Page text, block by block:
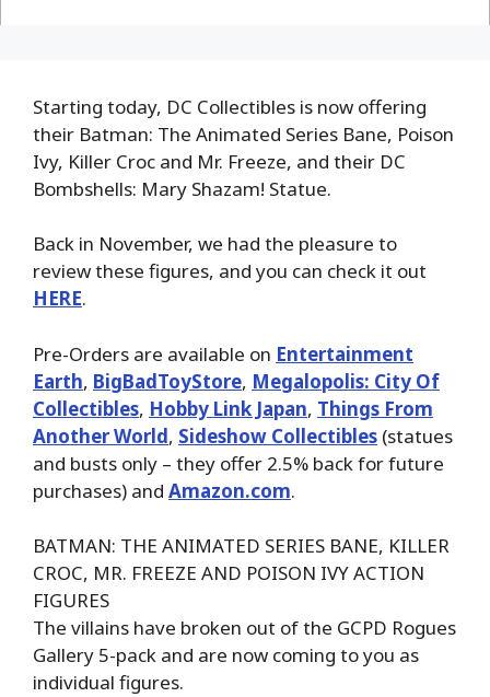
Starting today, DC Collectibles is now offering
their Batman: The Animated Series Bane, Poison
Ivy, Killer Croc and Mr. Freeze, and their DC
Bombshells: Mary Shazam! Statue.
Back in November, we had the pleasure to
review these figures, and you can check it out
HERE.
Pre-Orders are available on Entertainment
Earth, BigBadToyStore, Megalopolis: City Of
Collectibles, Hobby Link Japan, Things From
Another World, Sideshow Collectibles (statues
and busts only – they offer 2.5% back for future
purchases) and Amazon.com.
BATMAN: THE ANIMATED SERIES BANE, KILLER
CROC, MR. FREEZE AND POISON IVY ACTION
FIGURES
The villains have broken out of the GCPD Rogues
Gallery 5-pack and are now coming to you as
individual figures.